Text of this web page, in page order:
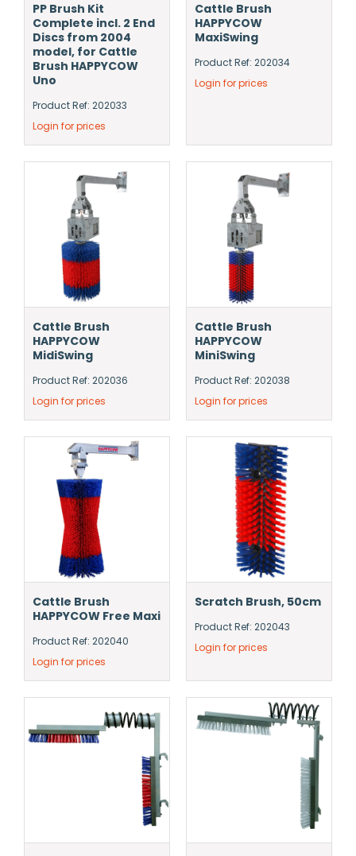
PP Brush Kit
Complete incl. 2 End
Discs from 2004
model, for Cattle
Brush HAPPYCOW
Uno
Product Ref: 202033
Login for prices
Cattle Brush
HAPPYCOW
MaxiSwing
Product Ref: 202034
Login for prices
Cattle Brush
HAPPYCOW
MidiSwing
Product Ref: 202036
Login for prices
Cattle Brush
HAPPYCOW
MiniSwing
Product Ref: 202038
Login for prices
Cattle Brush
HAPPYCOW Free Maxi
Product Ref: 202040
Login for prices
Scratch Brush, 50cm
Product Ref: 202043
Login for prices